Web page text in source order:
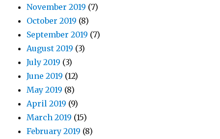
November 2019 (7)
October 2019 (8)
September 2019 (7)
August 2019 (3)
July 2019 (3)
June 2019 (12)
May 2019 (8)
April 2019 (9)
March 2019 (15)
February 2019 (8)